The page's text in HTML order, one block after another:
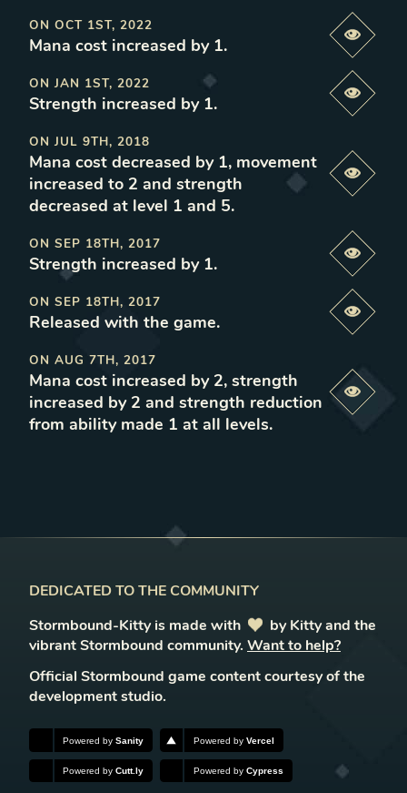
ON OCT 1ST, 2022
Mana cost increased by 1.
ON JAN 1ST, 2022
Strength increased by 1.
ON JUL 9TH, 2018
Mana cost decreased by 1, movement
increased to 2 and strength
decreased at level 1 and 5.
ON SEP 18TH, 2017
Strength increased by 1.
ON SEP 18TH, 2017
Released with the game.
ON AUG 7TH, 2017
Mana cost increased by 2, strength
increased by 2 and strength reduction
from ability made 1 at all levels.
DEDICATED TO THE COMMUNITY
Stormbound-Kitty is made with
love
by Kitty and the
vibrant Stormbound community. Want to help?
Official Stormbound game content courtesy of the
development studio.
Powered bySanity Powered by Vercel
Powered byCutt.ly Powered by Cypress